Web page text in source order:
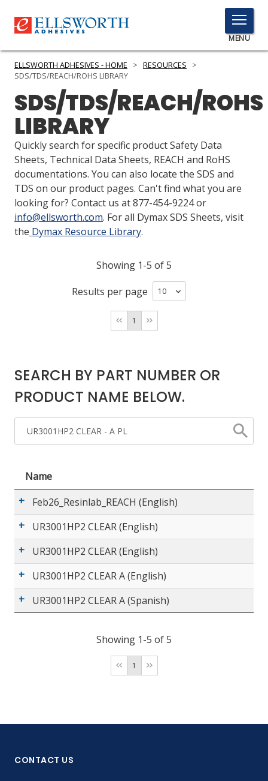
TOGGLE
MENU
MENU
Click
PRODUCTS
SERVICES
INDUSTRIES
RESOURCES
GET IN TOUCH
ASK THE GLUE DOCTOR®
COMPARE PRODUCTS
0
MY CART
0
ELLSWORTH ADHESIVES - HOME > RESOURCES
>
SDS/TDS/REACH/ROHS LIBRARY
SDS/TDS/REACH/ROHS
LIBRARY
Quickly search for specific product Safety Data
Sheets, Technical Data Sheets, REACH and RoHS
documentations. You can also locate the SDS and
TDS on our product pages. Can't find what you are
looking for? Contact us at 877-454-9224 or
info@ellsworth.com. For all Dymax SDS Sheets, visit
the Dymax Resource Library.
Showing 1-5 of 5
Results per page
1
SEARCH BY PART NUMBER OR
PRODUCT NAME BELOW.
Name
Feb26_Resinlab_REACH (English)
UR3001HP2 CLEAR (English)
UR3001HP2 CLEAR (English)
UR3001HP2 CLEAR A (English)
UR3001HP2 CLEAR A (Spanish)
Showing 1-5 of 5
1
CONTACT US